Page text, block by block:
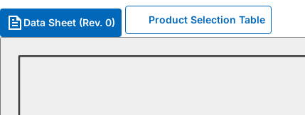
Data Sheet (Rev. 0) Product Selection Table